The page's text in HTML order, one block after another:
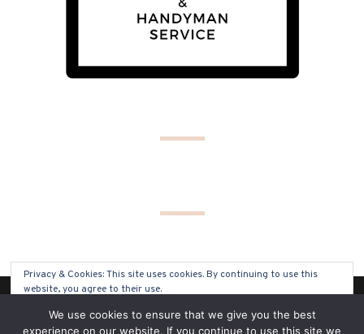
(C) COPYRIGHT 2019 - ALL RIGHTS RESERVED
Privacy & Cookies: This site uses cookies. By continuing to use this
website, you agree to their use.
To find out more, including how to control cookies, see here: Cookie
We use cookies to ensure that we give you the best
experience on our website. If you continue to use this site we